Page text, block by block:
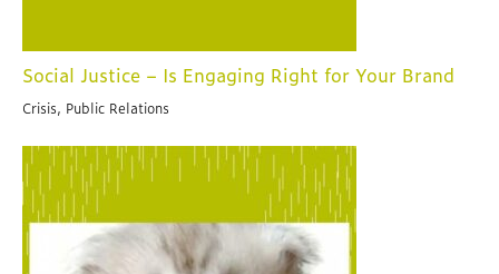
Social Justice – Is Engaging Right for Your Brand
Crisis, Public Relations